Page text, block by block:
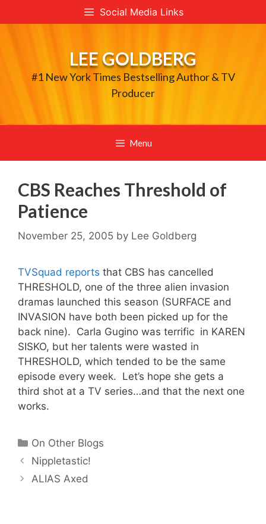
to
Social Media Links
LEE GOLDBERG
#1 New York Times Bestselling Author & TV
Producer
Menu
CBS Reaches Threshold of
Patience
November 25, 2005 by Lee Goldberg
TVSquad reports that CBS has cancelled
THRESHOLD, one of the three alien invasion
dramas launched this season (SURFACE and
INVASION have both been picked up for the
back nine). Carla Gugino was terrific in KAREN
SISKO, but her talents were wasted in
THRESHOLD, which tended to be the same
episode every week. Let’s hope she gets a
third shot at a TV series…and that the next one
works.
Categories
On Other Blogs
Nippletastic!
ALIAS Axed